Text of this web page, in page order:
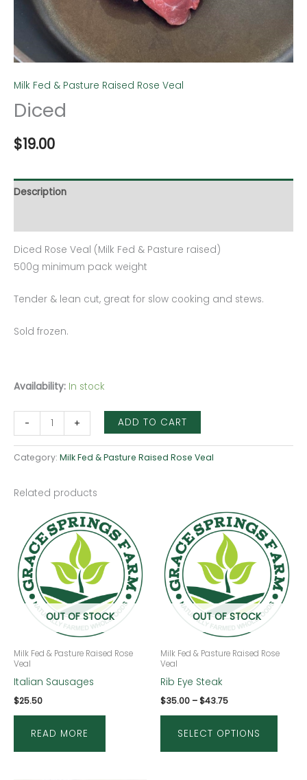
Milk Fed & Pasture Raised Rose Veal
Diced
$19.00
Description
Diced Rose Veal (Milk Fed & Pasture raised)
500g minimum pack weight
Tender & lean cut, great for slow cooking and stews.
Sold frozen.
Availability: In stock
- + ADD TO CART
Category: Milk Fed & Pasture Raised Rose Veal
Related products
OUT OF STOCK
Milk Fed & Pasture Raised Rose
Veal
Italian Sausages
$25.50
READ MORE
OUT OF STOCK
Milk Fed & Pasture Raised Rose
Veal
Rib Eye Steak
$35.00 –$43.75
Price
range:
$35.00
through
$43.75
SELECT OPTIONS
has
The
be